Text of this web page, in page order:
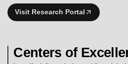
Visit Research Portal
Centers of